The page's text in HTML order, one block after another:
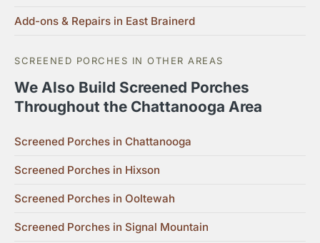
Add-ons & Repairs in East Brainerd
SCREENED PORCHES IN OTHER AREAS
We Also Build Screened Porches
Throughout the Chattanooga Area
Screened Porches in Chattanooga
Screened Porches in Hixson
Screened Porches in Ooltewah
Screened Porches in Signal Mountain